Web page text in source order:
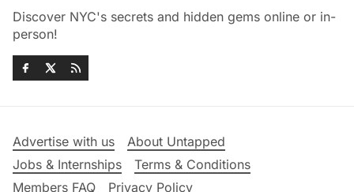
Discover NYC's secrets and hidden gems online or in-
person!
Advertise with us
About Untapped
Jobs & Internships
Terms & Conditions
Members FAQ
Privacy Policy